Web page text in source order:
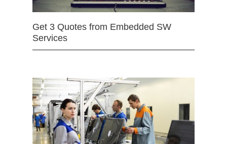
Get 3 Quotes from Embedded SW
Services